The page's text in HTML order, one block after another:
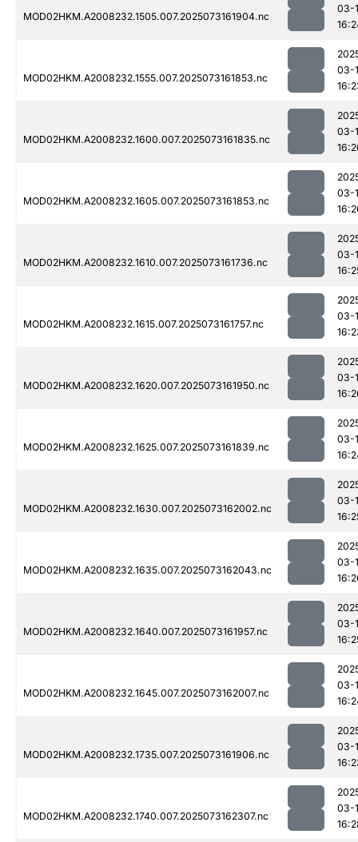
MOD02HKM.A2008232.1505.007.2025073161904.nc
03-
MOD02HKM.A2008232.1555.007.2025073161853.nc
03-
MOD02HKM.A2008232.1600.007.2025073161835.nc
03-
MOD02HKM.A2008232.1605.007.2025073161853.nc
03-
MOD02HKM.A2008232.1610.007.2025073161736.nc
03-
MOD02HKM.A2008232.1615.007.2025073161757.nc
03-
MOD02HKM.A2008232.1620.007.2025073161950.nc
03-
MOD02HKM.A2008232.1625.007.2025073161839.nc
03-
MOD02HKM.A2008232.1630.007.2025073162002.nc
03-
MOD02HKM.A2008232.1635.007.2025073162043.nc
03-
MOD02HKM.A2008232.1640.007.2025073161957.nc
03-
MOD02HKM.A2008232.1645.007.2025073162007.nc
03-
MOD02HKM.A2008232.1735.007.2025073161906.nc
03-
MOD02HKM.A2008232.1740.007.2025073162307.nc
03-